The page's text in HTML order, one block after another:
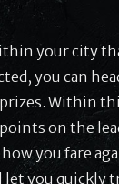
your city
you can
Within
on the
you fare
you quickly